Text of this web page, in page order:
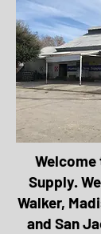
Welcome
Supply.
Walker,
and San